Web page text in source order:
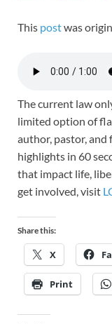
This postwas
The current law
limited option of
author, pastor,
highlights in 60
that impact life,
get involved, visit
Share this:
X
Print